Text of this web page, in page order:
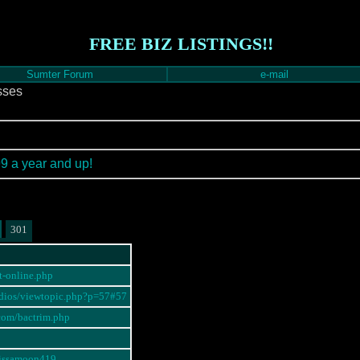
FREE BIZ LISTINGS!!
Sumter Forum e-mail
a year and up!
301
online.php
viewtopic.php?p=57#57
bactrim.php